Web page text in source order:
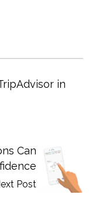
in
Can
Post